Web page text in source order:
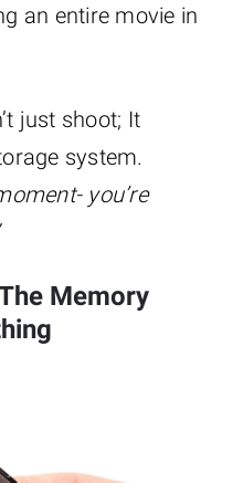
an entire movie in
just shoot; It
system.
you’re
Memory